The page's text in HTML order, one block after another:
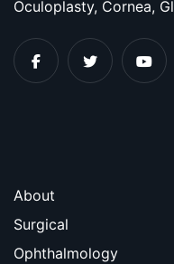
Oculoplasty, Cornea,
About
Surgical
Ophthalmology